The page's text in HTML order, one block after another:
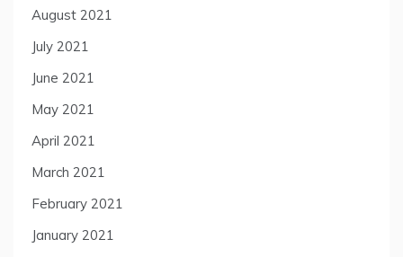
August 2021
July 2021
June 2021
May 2021
April 2021
March 2021
February 2021
January 2021